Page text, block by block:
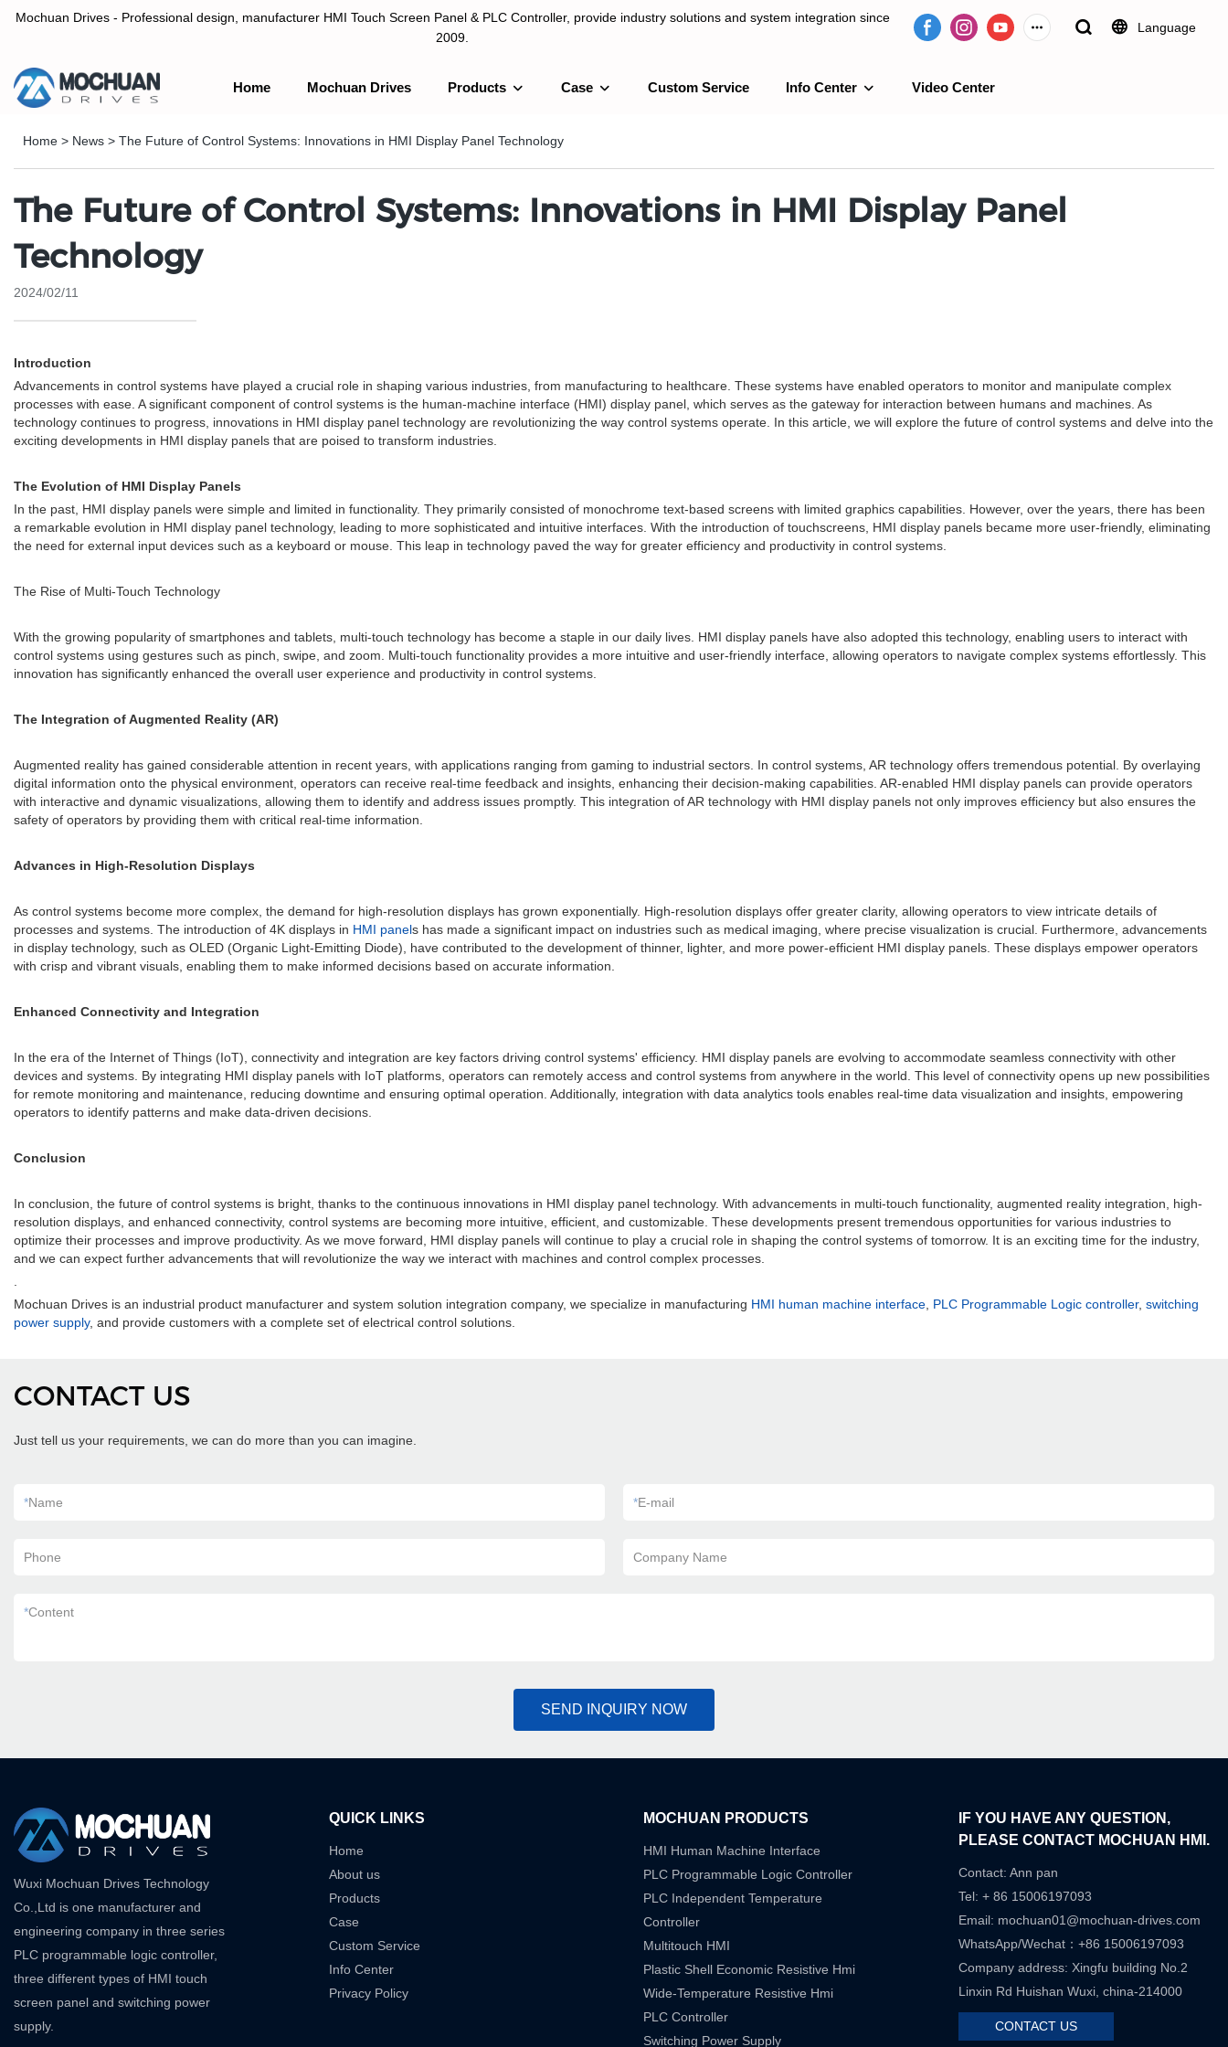
Mochuan Drives - Professional design, manufacturer HMI Touch Screen Panel & PLC Controller, provide industry solutions and system integration since
2009.
Language
Home Mochuan Drives Products Case Custom Service Info Center Video Center
Home > News > The Future of Control Systems: Innovations in HMI Display Panel Technology
The Future of Control Systems: Innovations in HMI Display Panel
Technology
2024/02/11
Introduction
Advancements in control systems have played a crucial role in shaping various industries, from manufacturing to healthcare. These systems have enabled operators to monitor and manipulate complex
processes with ease. A significant component of control systems is the human-machine interface (HMI) display panel, which serves as the gateway for interaction between humans and machines. As
technology continues to progress, innovations in HMI display panel technology are revolutionizing the way control systems operate. In this article, we will explore the future of control systems and delve into the
exciting developments in HMI display panels that are poised to transform industries.
The Evolution of HMI Display Panels
In the past, HMI display panels were simple and limited in functionality. They primarily consisted of monochrome text-based screens with limited graphics capabilities. However, over the years, there has been
a remarkable evolution in HMI display panel technology, leading to more sophisticated and intuitive interfaces. With the introduction of touchscreens, HMI display panels became more user-friendly, eliminating
the need for external input devices such as a keyboard or mouse. This leap in technology paved the way for greater efficiency and productivity in control systems.
The Rise of Multi-Touch Technology
With the growing popularity of smartphones and tablets, multi-touch technology has become a staple in our daily lives. HMI display panels have also adopted this technology, enabling users to interact with
control systems using gestures such as pinch, swipe, and zoom. Multi-touch functionality provides a more intuitive and user-friendly interface, allowing operators to navigate complex systems effortlessly. This
innovation has significantly enhanced the overall user experience and productivity in control systems.
The Integration of Augmented Reality (AR)
Augmented reality has gained considerable attention in recent years, with applications ranging from gaming to industrial sectors. In control systems, AR technology offers tremendous potential. By overlaying
digital information onto the physical environment, operators can receive real-time feedback and insights, enhancing their decision-making capabilities. AR-enabled HMI display panels can provide operators
with interactive and dynamic visualizations, allowing them to identify and address issues promptly. This integration of AR technology with HMI display panels not only improves efficiency but also ensures the
safety of operators by providing them with critical real-time information.
Advances in High-Resolution Displays
As control systems become more complex, the demand for high-resolution displays has grown exponentially. High-resolution displays offer greater clarity, allowing operators to view intricate details of
processes and systems. The introduction of 4K displays in HMI panels has made a significant impact on industries such as medical imaging, where precise visualization is crucial. Furthermore, advancements
in display technology, such as OLED (Organic Light-Emitting Diode), have contributed to the development of thinner, lighter, and more power-efficient HMI display panels. These displays empower operators
with crisp and vibrant visuals, enabling them to make informed decisions based on accurate information.
Enhanced Connectivity and Integration
In the era of the Internet of Things (IoT), connectivity and integration are key factors driving control systems' efficiency. HMI display panels are evolving to accommodate seamless connectivity with other
devices and systems. By integrating HMI display panels with IoT platforms, operators can remotely access and control systems from anywhere in the world. This level of connectivity opens up new possibilities
for remote monitoring and maintenance, reducing downtime and ensuring optimal operation. Additionally, integration with data analytics tools enables real-time data visualization and insights, empowering
operators to identify patterns and make data-driven decisions.
Conclusion
In conclusion, the future of control systems is bright, thanks to the continuous innovations in HMI display panel technology. With advancements in multi-touch functionality, augmented reality integration, high-
resolution displays, and enhanced connectivity, control systems are becoming more intuitive, efficient, and customizable. These developments present tremendous opportunities for various industries to
optimize their processes and improve productivity. As we move forward, HMI display panels will continue to play a crucial role in shaping the control systems of tomorrow. It is an exciting time for the industry,
and we can expect further advancements that will revolutionize the way we interact with machines and control complex processes.
.
Mochuan Drives is an industrial product manufacturer and system solution integration company, we specialize in manufacturing HMI human machine interface, PLC Programmable Logic controller, switching
power supply, and provide customers with a complete set of electrical control solutions.
CONTACT US
Just tell us your requirements, we can do more than you can imagine.
*Name *E-mail
Phone Company Name
*Content
SEND INQUIRY NOW
Wuxi Mochuan Drives Technology
Co.,Ltd is one manufacturer and
engineering company in three series
PLC programmable logic controller,
three different types of HMI touch
screen panel and switching power
supply.
QUICK LINKS
Home
About us
Products
Case
Custom Service
Info Center
Privacy Policy
MOCHUAN PRODUCTS
HMI Human Machine Interface
PLC Programmable Logic Controller
PLC Independent Temperature
Controller
Multitouch HMI
Plastic Shell Economic Resistive Hmi
Wide-Temperature Resistive Hmi
PLC Controller
Switching Power Supply
IF YOU HAVE ANY QUESTION,
PLEASE CONTACT MOCHUAN HMI.
Contact: Ann pan
Tel: + 86 15006197093
Email: mochuan01@mochuan-drives.com
WhatsApp/Wechat：+86 15006197093
Company address: Xingfu building No.2
Linxin Rd Huishan Wuxi, china-214000
CONTACT US